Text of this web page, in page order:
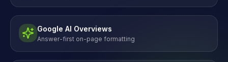
Google AI Overviews
Answer-first on-page formatting